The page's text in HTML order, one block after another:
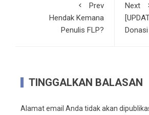
Prev
Hendak Kemana
Penulis FLP?
Next
TINGGALKAN BALASAN
Alamat email Anda tidak akan